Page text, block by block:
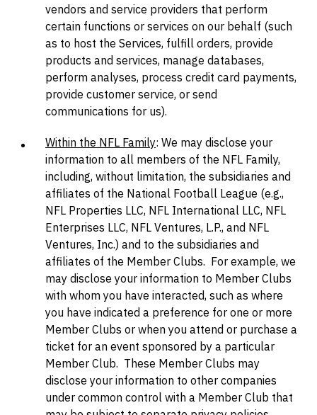
vendors and service providers that perform
certain functions or services on our behalf (such
as to host the Services, fulfill orders, provide
products and services, manage databases,
perform analyses, process credit card payments,
provide customer service, or send
communications for us).
Within the NFL Family: We may disclose your
information to all members of the NFL Family,
including, without limitation, the subsidiaries and
affiliates of the National Football League (e.g.,
NFL Properties LLC, NFL International LLC, NFL
Enterprises LLC, NFL Ventures, L.P., and NFL
Ventures, Inc.) and to the subsidiaries and
affiliates of the Member Clubs. For example, we
may disclose your information to Member Clubs
with whom you have interacted, such as where
you have indicated a preference for one or more
Member Clubs or when you attend or purchase a
ticket for an event sponsored by a particular
Member Club. These Member Clubs may
disclose your information to other companies
under common control with a Member Club that